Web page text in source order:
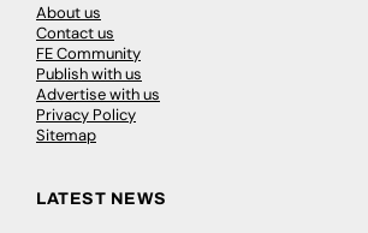
About us
Contact us
FE Community
Publish with us
Advertise with us
Privacy Policy
Sitemap
LATEST NEWS